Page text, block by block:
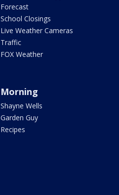
Forecast
School Closings
Live Weather Cameras
Traffic
FOX Weather
Morning
Shayne Wells
Garden Guy
Recipes